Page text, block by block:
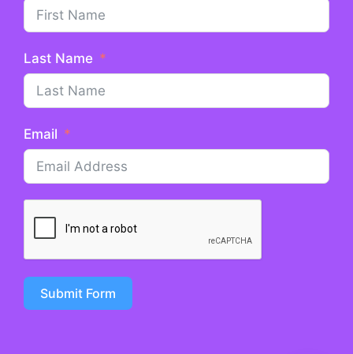
Last Name
Email
Submit Form